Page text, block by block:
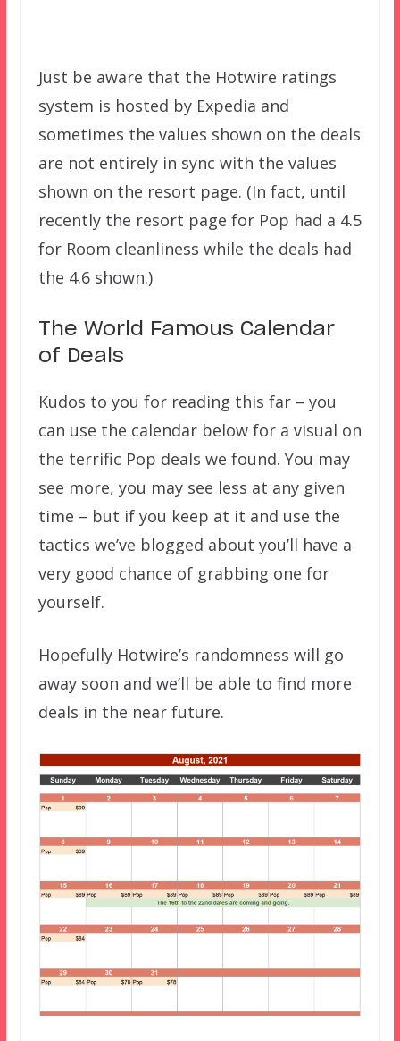
Just be aware that the Hotwire ratings
system is hosted by Expedia and
sometimes the values shown on the deals
are not entirely in sync with the values
shown on the resort page. (In fact, until
recently the resort page for Pop had a 4.5
for Room cleanliness while the deals had
the 4.6 shown.)
The World Famous Calendar
of Deals
Kudos to you for reading this far – you
can use the calendar below for a visual on
the terrific Pop deals we found. You may
see more, you may see less at any given
time – but if you keep at it and use the
tactics we’ve blogged about you’ll have a
very good chance of grabbing one for
yourself.
Hopefully Hotwire’s randomness will go
away soon and we’ll be able to find more
deals in the near future.